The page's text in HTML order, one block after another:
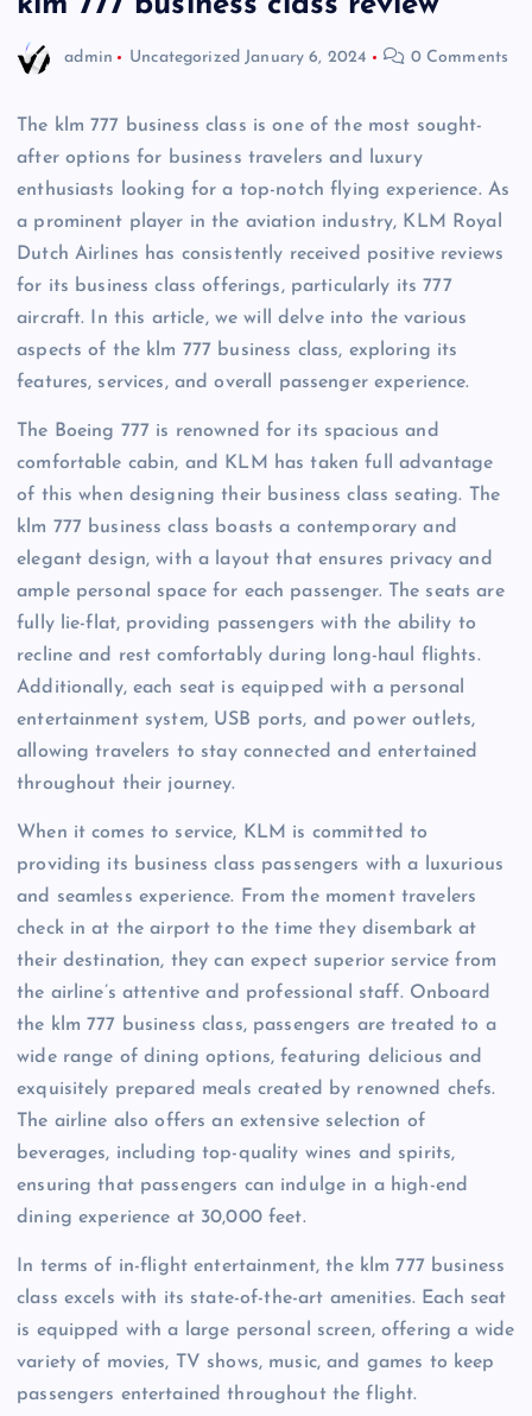
admin Uncategorized January 6, 2024 0 Comments
The klm 777 business class is one of the most sought-
after options for business travelers and luxury
enthusiasts looking for a top-notch flying experience. As
a prominent player in the aviation industry, KLM Royal
Dutch Airlines has consistently received positive reviews
for its business class offerings, particularly its 777
aircraft. In this article, we will delve into the various
aspects of the klm 777 business class, exploring its
features, services, and overall passenger experience.
The Boeing 777 is renowned for its spacious and
comfortable cabin, and KLM has taken full advantage
of this when designing their business class seating. The
klm 777 business class boasts a contemporary and
elegant design, with a layout that ensures privacy and
ample personal space for each passenger. The seats are
fully lie-flat, providing passengers with the ability to
recline and rest comfortably during long-haul flights.
Additionally, each seat is equipped with a personal
entertainment system, USB ports, and power outlets,
allowing travelers to stay connected and entertained
throughout their journey.
When it comes to service, KLM is committed to
providing its business class passengers with a luxurious
and seamless experience. From the moment travelers
check in at the airport to the time they disembark at
their destination, they can expect superior service from
the airline’s attentive and professional staff. Onboard
the klm 777 business class, passengers are treated to a
wide range of dining options, featuring delicious and
exquisitely prepared meals created by renowned chefs.
The airline also offers an extensive selection of
beverages, including top-quality wines and spirits,
ensuring that passengers can indulge in a high-end
dining experience at 30,000 feet.
In terms of in-flight entertainment, the klm 777 business
class excels with its state-of-the-art amenities. Each seat
is equipped with a large personal screen, offering a wide
variety of movies, TV shows, music, and games to keep
passengers entertained throughout the flight.